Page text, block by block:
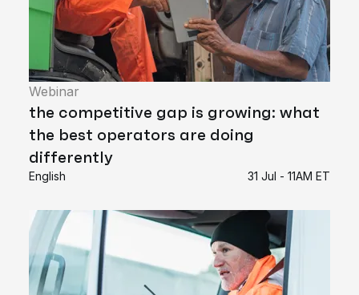
Webinar
the competitive gap is growing: what
the best operators are doing
differently
English 31 Jul - 11AM ET